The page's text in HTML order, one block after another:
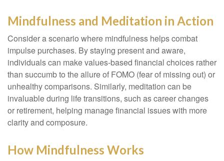
Mindfulness and Meditation in Action
Consider a scenario where mindfulness helps combat
impulse purchases. By staying present and aware,
individuals can make values-based financial choices rather
than succumb to the allure of FOMO (fear of missing out) or
unhealthy comparisons. Similarly, meditation can be
invaluable during life transitions, such as career changes
or retirement, helping manage financial issues with more
clarity and composure.
How Mindfulness Works